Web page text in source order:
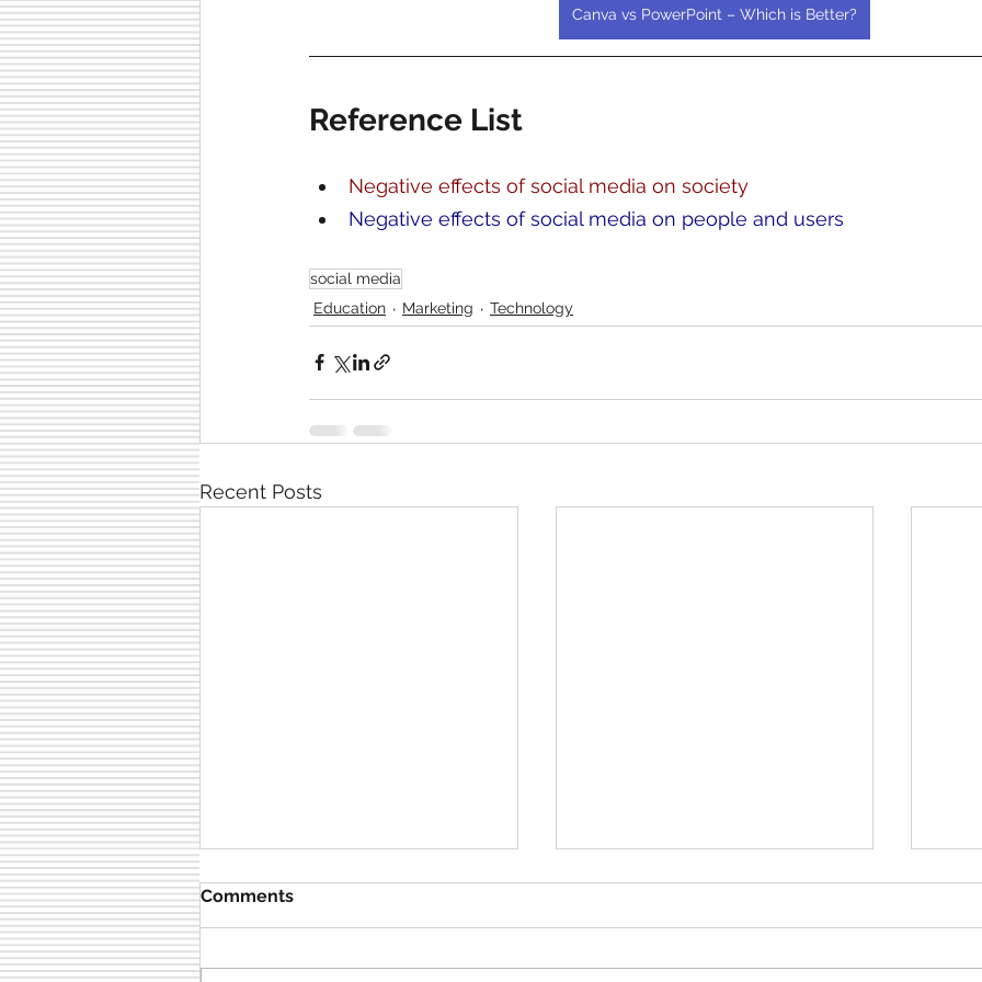
Canva vs PowerPoint – Which is Better?
Reference List
Negative effects of social media on society
Negative effects of social media on people and users
social media
Education
Marketing Technology
Recent Posts
Comments